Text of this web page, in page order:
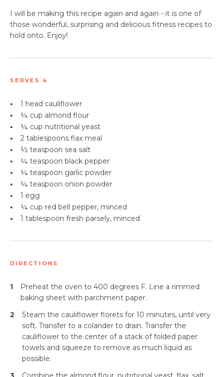
I will be making this recipe again and again - it is one of
those wonderful, surprising and delicious fitness recipes to
hold onto. Enjoy!
SERVES 4
•
1 head cauliflower
•
¼ cup almond flour
•
¼ cup nutritional yeast
•
2 tablespoons flax meal
•
½ teaspoon sea salt
•
¼ teaspoon black pepper
•
¼ teaspoon garlic powder
•
¼ teaspoon onion powder
•
1 egg
•
¼ cup red bell pepper, minced
•
1 tablespoon fresh parsely, minced
DIRECTIONS
1
Preheat the oven to 400 degrees F. Line a rimmed
baking sheet with parchment paper.
2
Steam the cauliflower florets for 10 minutes, until very
soft. Transfer to a colander to drain. Transfer the
cauliflower to the center of a stack of folded paper
towels and squeeze to remove as much liquid as
possible.